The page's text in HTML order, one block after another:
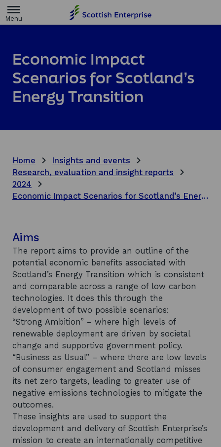
m
g
e
Economic Impact
Scenarios for Scotland’s
Energy Transition
Home
Insights and events
Research, evaluation and insight reports
2024
Economic Impact Scenarios for Scotland’s Energy Transition
Aims
The report aims to provide an outline of the
potential economic benefits associated with
Scotland’s Energy Transition which is consistent
and comparable across a range of low carbon
technologies. It does this through the
development of two possible scenarios:
“Strong Ambition” – where high levels of
renewable deployment are driven by societal
change and supportive government policy.
“Business as Usual” – where there are low levels
of consumer engagement and Scotland misses
its net zero targets, leading to greater use of
negative emissions technologies to mitigate the
outcomes.
These insights are used to support the
development and delivery of Scottish Enterprise’s
mission to create an internationally competitive